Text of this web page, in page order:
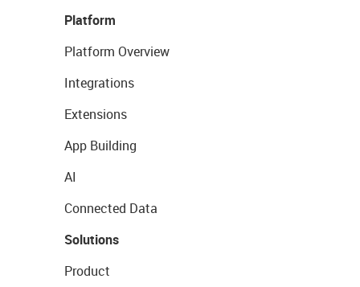
Platform
Platform Overview
Integrations
Extensions
App Building
AI
Connected Data
Solutions
Product